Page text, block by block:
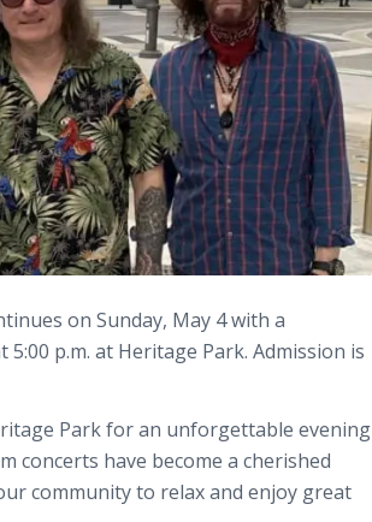
on Sunday, May 4 with a
p.m. at Heritage Park. Admission is
Park for an unforgettable evening
concerts have become a cherished
community to relax and enjoy great